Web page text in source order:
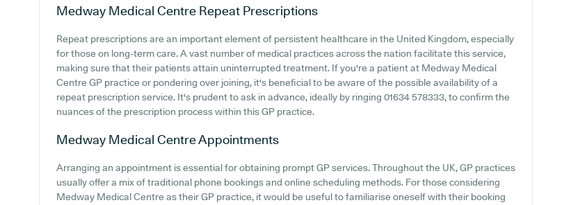
Medway Medical Centre Repeat Prescriptions
Repeat prescriptions are an important element of persistent healthcare in the United Kingdom, especially
for those on long-term care. A vast number of medical practices across the nation facilitate this service,
making sure that their patients attain uninterrupted treatment. If you're a patient at Medway Medical
Centre GP practice or pondering over joining, it's beneficial to be aware of the possible availability of a
repeat prescription service. It's prudent to ask in advance, ideally by ringing 01634 578333, to confirm the
nuances of the prescription process within this GP practice.
Medway Medical CentreAppointments
Arranging an appointment is essential for obtaining prompt GP services. Throughout the UK, GP practices
usually offer a mix of traditional phone bookings and online scheduling methods. For those considering
Medway Medical Centre as their GP practice, it would be useful to familiarise oneself with their booking